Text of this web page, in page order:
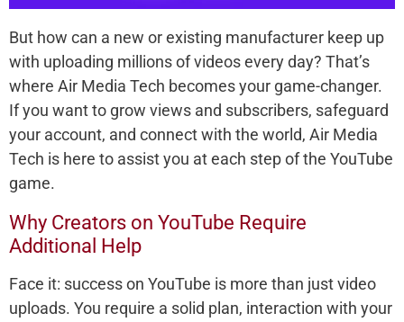
But how can a new or existing manufacturer keep up
with uploading millions of videos every day? That’s
where Air Media Tech becomes your game-changer.
If you want to grow views and subscribers, safeguard
your account, and connect with the world, Air Media
Tech is here to assist you at each step of the YouTube
game.
Why Creators on YouTube Require
Additional Help
Face it: success on YouTube is more than just video
uploads. You require a solid plan, interaction with your